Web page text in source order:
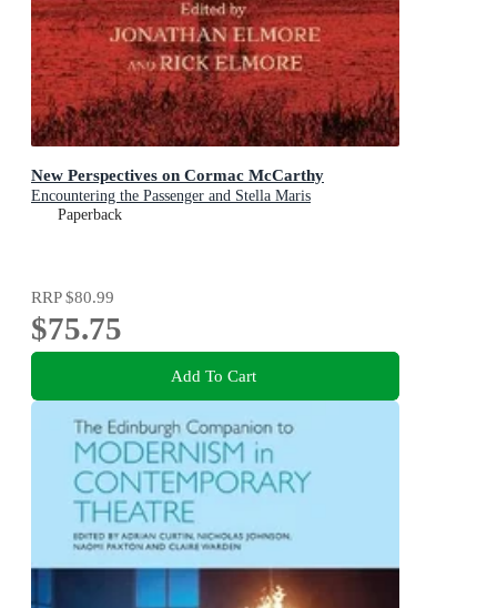
New Perspectives on Cormac McCarthy
Encountering the Passenger and Stella Maris
Paperback
RRP$80.99
$75.75
Add To Cart